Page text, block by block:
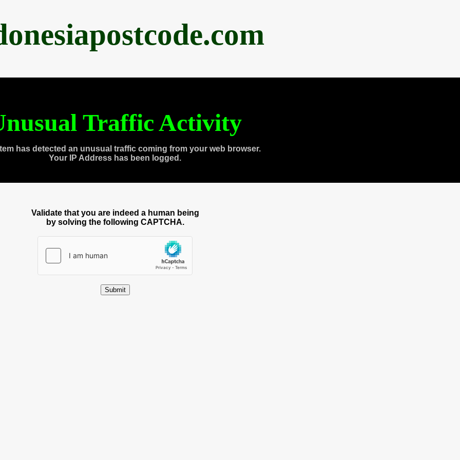
Traffic Activity
has detected an unusual traffic coming from your web browser.
Your IP Address has been logged.
Validate that you are indeed a human being
by solving the following CAPTCHA.